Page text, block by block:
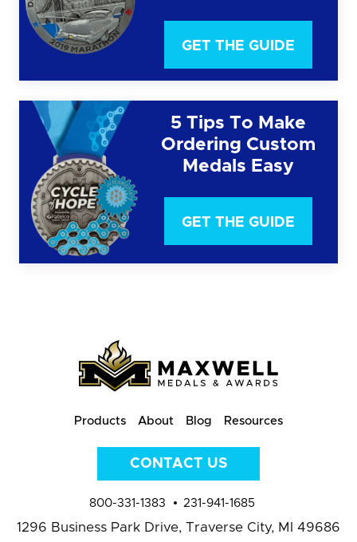
GET THE GUIDE
5 Tips To Make
Ordering Custom
Medals Easy
GET THE GUIDE
Products About Blog Resources
CONTACT US
800-331-1383 231-941-1685
1296 Business Park Drive, Traverse City, MI 49686